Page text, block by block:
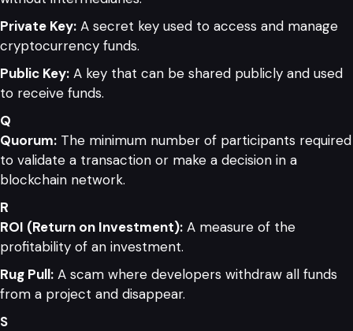
Private Key: A secret key used to access and manage
cryptocurrency funds.
Public Key: A key that can be shared publicly and used
to receive funds.
Q
Quorum: The minimum number of participants required
to validate a transaction or make a decision in a
blockchain network.
R
ROI (Return on Investment): A measure of the
profitability of an investment.
Rug Pull: A scam where developers withdraw all funds
from a project and disappear.
S